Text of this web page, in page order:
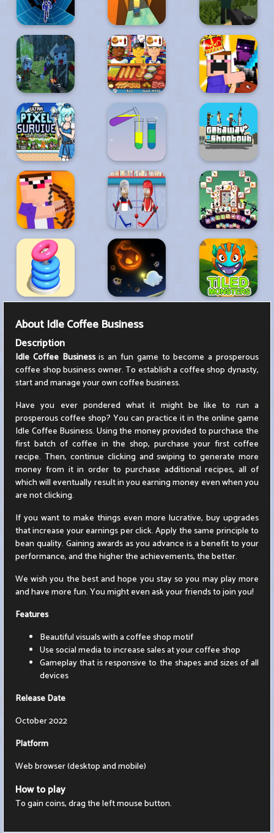
About Idle Coffee Business
Description
Idle Coffee Businessis an fun game to become a prosperous
coffee shop business owner. To establish a coffee shop dynasty,
start and manage your own coffee business.
Have you ever pondered what it might be like to run a
prosperous coffee shop? You can practice it in the online game
Idle Coffee Business. Using the money provided to purchase the
first batch of coffee in the shop, purchase your first coffee
recipe. Then, continue clicking and swiping to generate more
money from it in order to purchase additional recipes, all of
which will eventually result in you earning money even when you
are not clicking.
If you want to make things even more lucrative, buy upgrades
that increase your earnings per click. Apply the same principle to
bean quality. Gaining awards as you advance is a benefit to your
performance, and the higher the achievements, the better.
We wish you the best and hope you stay so you may play more
and have more fun. You might even ask your friends to join you!
Features
Beautiful visuals with a coffee shop motif
Use social media to increase sales at your coffee shop
Gameplay that is responsive to the shapes and sizes of all
devices
Release Date
October 2022
Platform
Web browser (desktop and mobile)
How to play
To gain coins, drag the left mouse button.